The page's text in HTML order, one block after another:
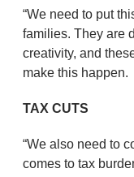
“We need to put
families. They are
creativity, and
make this happen.
TAX CUTS
“We also need to
comes to tax